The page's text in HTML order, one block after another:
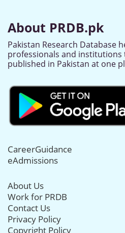
About PRDB.pk
Pakistan Research Database
professionals and institutions
published in Pakistan at one
CareerGuidance
eAdmissions
About Us
Work for PRDB
Contact Us
Privacy Policy
Copyright Policy